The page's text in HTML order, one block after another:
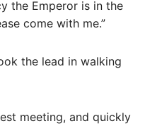
the Emperor is in the
come with me.”
the lead in walking
meeting, and quickly